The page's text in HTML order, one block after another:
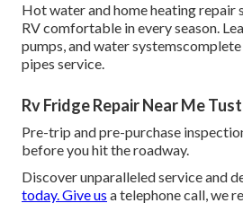
Hot water and home heating repair
RV comfortable in every season.
pumps, and water
pipes service.
Rv Fridge Repair Near Me
Pre-trip and pre-purchase
before you hit the roadway.
Discover unparalleled service and
today. Give us a telephone call, we